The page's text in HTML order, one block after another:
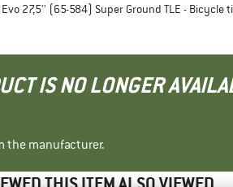
27,5'' (65-584) Super Ground TLE - Bicycle
IS NO LONGER
the manufacturer.